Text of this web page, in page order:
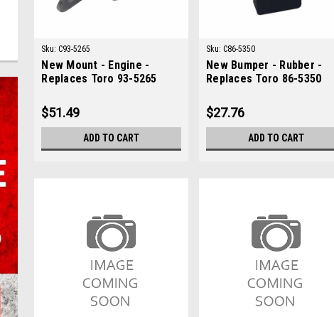
Sku: C93-5265
New Mount - Engine -
Replaces Toro 93-5265
$51.49
ADD TO CART
Sku: C86-5350
New Bumper - Rubber -
Replaces Toro 86-5350
$27.76
ADD TO CART